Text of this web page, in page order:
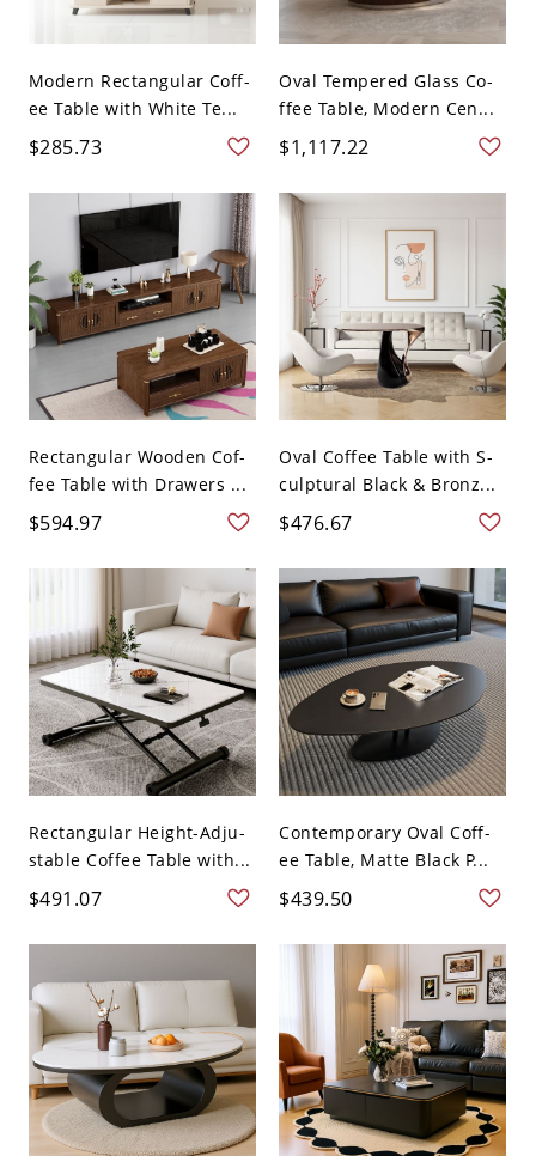
Modern Rectangular Coff-
ee Table with White Te...
$285.73
Oval Tempered Glass Co-
ffee Table, Modern Cen...
$1,117.22
Rectangular Wooden Cof-
fee Table with Drawers ...
$594.97
Oval Coffee Table with S-
culptural Black & Bronz...
$476.67
Rectangular Height-Adju-
stable Coffee Table with...
$491.07
Contemporary Oval Coff-
ee Table, Matte Black P...
$439.50